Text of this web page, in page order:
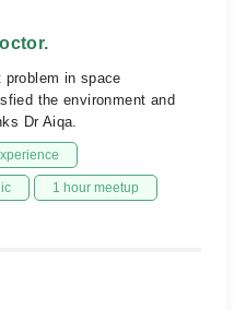
problem in space
the environment and
Dr Aiqa.
1 hour meetup